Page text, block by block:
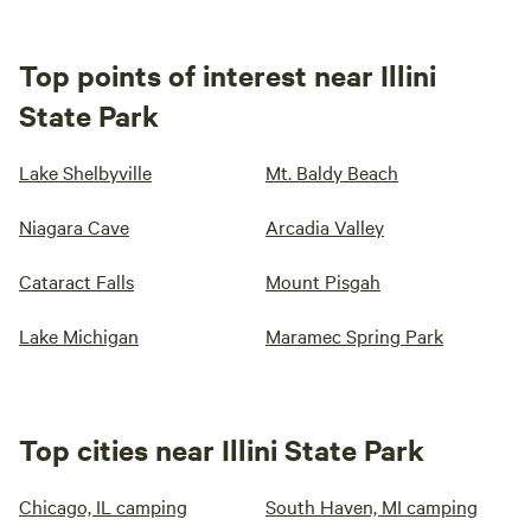
Top points of interest near Illini
State Park
Lake Shelbyville Mt. Baldy Beach
Niagara Cave Arcadia Valley
Cataract Falls Mount Pisgah
Lake Michigan Maramec Spring Park
Top cities near Illini State Park
Chicago, IL camping South Haven, MI camping